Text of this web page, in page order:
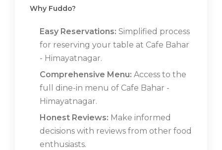
Why Fuddo?
Easy Reservations: Simplified process
for reserving your table at Cafe Bahar
- Himayatnagar.
Comprehensive Menu: Access to the
full dine-in menu of Cafe Bahar -
Himayatnagar.
Honest Reviews: Make informed
decisions with reviews from other food
enthusiasts.